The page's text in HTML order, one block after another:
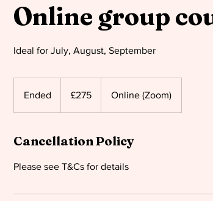
Online group
Ideal for July, August, September
Ended
e
pounds
£275 Online (Zoom)
Cancellation Policy